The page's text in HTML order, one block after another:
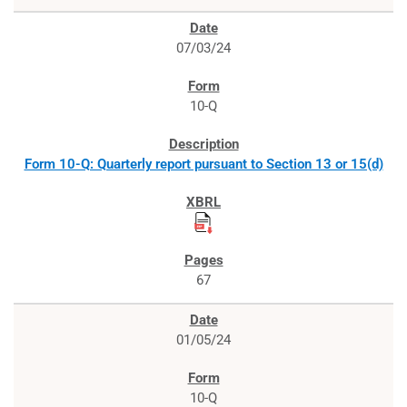
07/03/24
10-Q
Form 10-Q: Quarterly report pursuant to Section 13 or 15(d)
67
01/05/24
10-Q